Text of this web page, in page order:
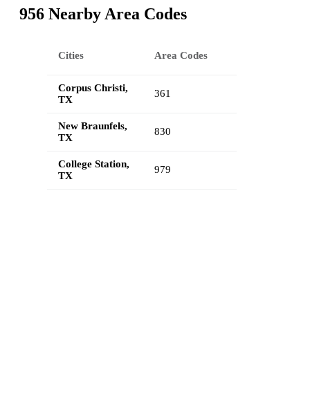
956 Nearby Area Codes
Cities Area Codes
Corpus Christi,
TX
361
New Braunfels,
TX
830
College Station,
TX
979